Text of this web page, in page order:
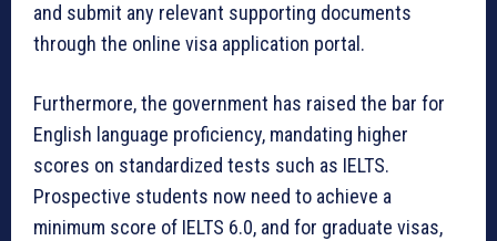
and submit any relevant supporting documents
through the online visa application portal.
Furthermore, the government has raised the bar for
English language proficiency, mandating higher
scores on standardized tests such as IELTS.
Prospective students now need to achieve a
minimum score of IELTS 6.0, and for graduate visas,